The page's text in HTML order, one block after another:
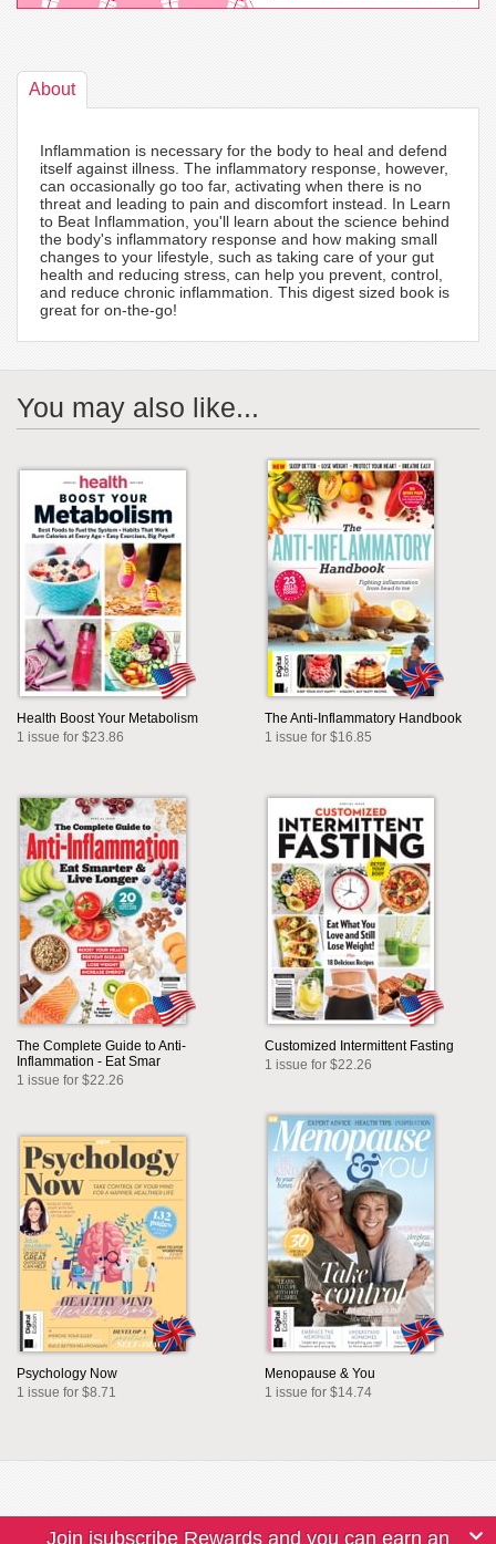
About
Inflammation is necessary for the body to heal and defend
itself against illness. The inflammatory response, however,
can occasionally go too far, activating when there is no
threat and leading to pain and discomfort instead. In Learn
to Beat Inflammation, you'll learn about the science behind
the body's inflammatory response and how making small
changes to your lifestyle, such as taking care of your gut
health and reducing stress, can help you prevent, control,
and reduce chronic inflammation. This digest sized book is
great for on-the-go!
You may also like...
Health Boost Your Metabolism
1 issue for $23.86
The Anti-Inflammatory Handbook
1 issue for $16.85
The Complete Guide to Anti-
Inflammation - Eat Smar
1 issue for $22.26
Customized Intermittent Fasting
1 issue for $22.26
Psychology Now
1 issue for $8.71
Menopause & You
1 issue for $14.74
Join isubscribe Rewards and you can earn an